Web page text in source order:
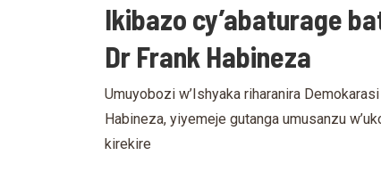
Ikibazo cy’abaturage
Dr Frank Habineza
Umuyobozi w’Ishyaka riharanira
Habineza, yiyemeje gutanga umusanzu
kirekire